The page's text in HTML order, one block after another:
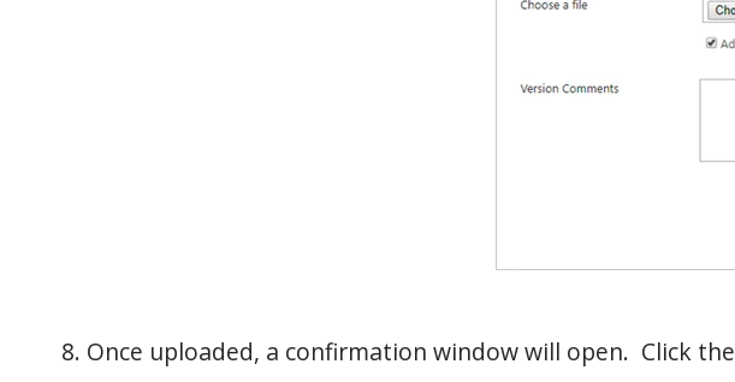
Once uploaded, a confirmation window will open. Click the